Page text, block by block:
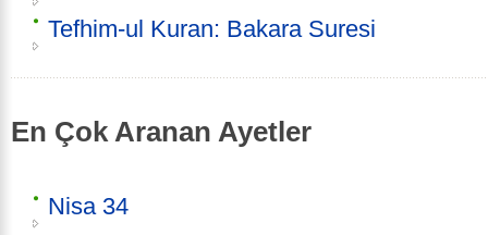
Tefhim-ul Kuran: Bakara Suresi
En Çok Aranan Ayetler
Nisa 34